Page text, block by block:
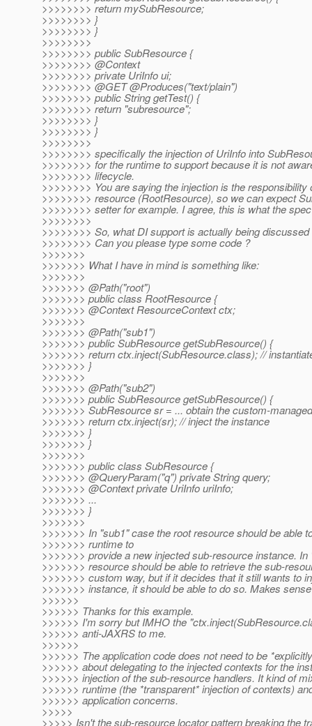
>>>>>>>> return mySubResource;
>>>>>>>> }
>>>>>>>> }
>>>>>>>>
>>>>>>>> public SubResource {
>>>>>>>> @Context
>>>>>>>> private UriInfo ui;
>>>>>>>> @GET @Produces("text/plain")
>>>>>>>> public String getTest() {
>>>>>>>> return "subresource";
>>>>>>>> }
>>>>>>>> }
>>>>>>>>
>>>>>>>> specifically the injection of UriInfo into
>>>>>>>> for the runtime to support because it is not
>>>>>>>> lifecycle.
>>>>>>>> You are saying the injection is the responsibility
>>>>>>>> resource (RootResource), so we can expect
>>>>>>>> setter for example. I agree, this is what the
>>>>>>>>
>>>>>>>> So, what DI support is actually being discussed
>>>>>>>> Can you please type some code ?
>>>>>>>
>>>>>>> What I have in mind is something like:
>>>>>>>
>>>>>>> @Path("root")
>>>>>>> public class RootResource {
>>>>>>> @Context ResourceContext ctx;
>>>>>>>
>>>>>>> @Path("sub1")
>>>>>>> public SubResource getSubResource() {
>>>>>>> return ctx.inject(SubResource.class); //
>>>>>>> }
>>>>>>>
>>>>>>> @Path("sub2")
>>>>>>> public SubResource getSubResource() {
>>>>>>> SubResource sr = ... obtain the custom-
>>>>>>> return ctx.inject(sr); // inject the instance
>>>>>>> }
>>>>>>> }
>>>>>>>
>>>>>>> public class SubResource {
>>>>>>> @QueryParam("q") private String query;
>>>>>>> @Context private UriInfo uriInfo;
>>>>>>> ...
>>>>>>> }
>>>>>>>
>>>>>>> In "sub1" case the root resource should be able
>>>>>>> runtime to
>>>>>>> provide a new injected sub-resource instance. In
>>>>>>> resource should be able to retrieve the sub-
>>>>>>> custom way, but if it decides that it still wants to
>>>>>>> instance, it should be able to do so. Makes
>>>>>>
>>>>>> Thanks for this example.
>>>>>> I'm sorry but IMHO the
>>>>>> anti-JAXRS to me.
>>>>>>
>>>>>> The application code does not need to be
>>>>>> about delegating to the injected contexts for the
>>>>>> injection of the sub-resource handlers. It kind of
>>>>>> runtime (the *transparent* injection of contexts)
>>>>>> application concerns.
>>>>>
>>>>> Isn't the sub-resource locator pattern breaking the